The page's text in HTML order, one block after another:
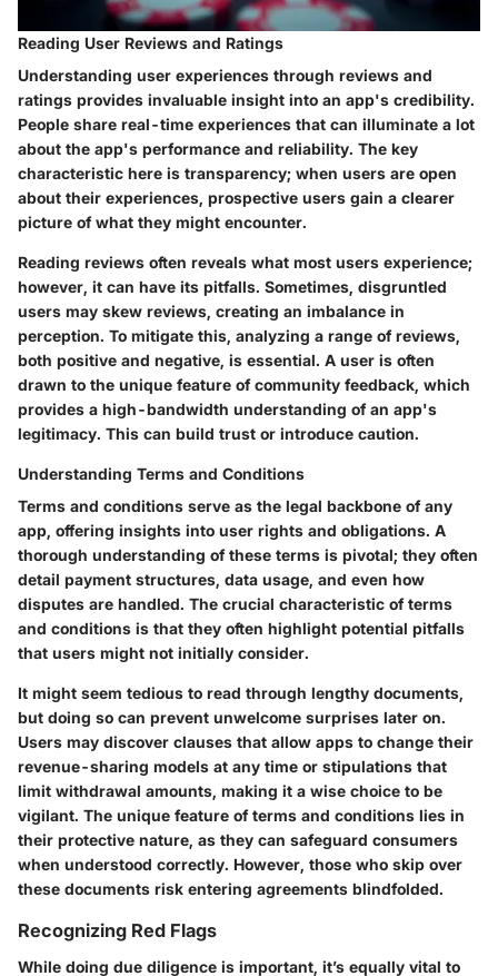
Reading User Reviews and Ratings
Understanding user experiences through reviews and
ratings provides invaluable insight into an app's credibility.
People share real-time experiences that can illuminate a lot
about the app's performance and reliability. The key
characteristic here is transparency; when users are open
about their experiences, prospective users gain a clearer
picture of what they might encounter.
Reading reviews often reveals what most users experience;
however, it can have its pitfalls. Sometimes, disgruntled
users may skew reviews, creating an imbalance in
perception. To mitigate this, analyzing a range of reviews,
both positive and negative, is essential. A user is often
drawn to the unique feature of community feedback, which
provides a high-bandwidth understanding of an app's
legitimacy. This can build trust or introduce caution.
Understanding Terms and Conditions
Terms and conditions serve as the legal backbone of any
app, offering insights into user rights and obligations. A
thorough understanding of these terms is pivotal; they often
detail payment structures, data usage, and even how
disputes are handled. The crucial characteristic of terms
and conditions is that they often highlight potential pitfalls
that users might not initially consider.
It might seem tedious to read through lengthy documents,
but doing so can prevent unwelcome surprises later on.
Users may discover clauses that allow apps to change their
revenue-sharing models at any time or stipulations that
limit withdrawal amounts, making it a wise choice to be
vigilant. The unique feature of terms and conditions lies in
their protective nature, as they can safeguard consumers
when understood correctly. However, those who skip over
these documents risk entering agreements blindfolded.
Recognizing Red Flags
While doing due diligence is important, it’s equally vital to